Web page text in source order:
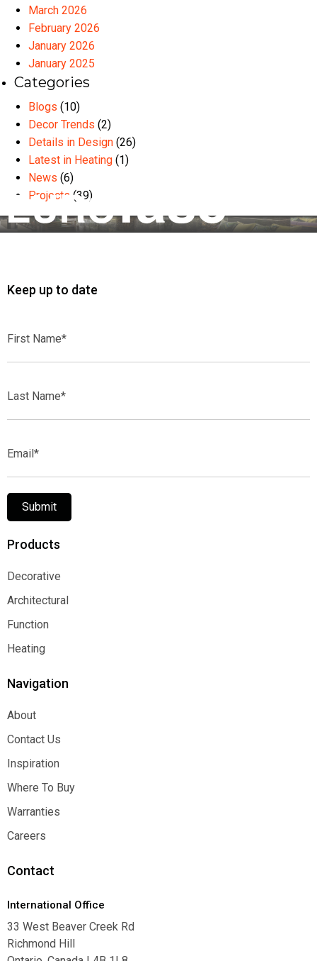
March 2026
February 2026
January 2026
January 2025
Categories
Blogs (10)
Decor Trends (2)
Details in Design (26)
Latest in Heating (1)
News (6)
Projects (39)
Keep up to date
Name*
Name*
Submit
Products
Decorative
Decorative
Architectural
Architectural
Function
Function
Heating
Navigation
About
About
Contact Us
Contact Us
Inspiration
Inspiration
Where To Buy
Where To Buy
Warranties
Warranties
Careers
Contact
International Office
33 West Beaver Creek Rd
Richmond Hill